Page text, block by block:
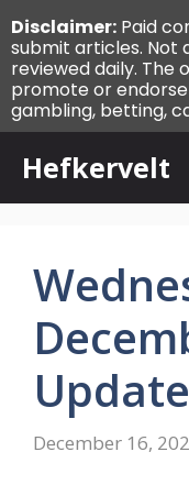
content
Hefkervelt
December 16,
Disclaimer: Paid
submit articles. Not
reviewed daily. The
promote or
gambling, betting,